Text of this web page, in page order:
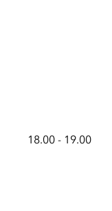
18.00 - 19.00